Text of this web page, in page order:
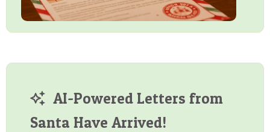
AI-Powered Letters from
Santa Have Arrived!